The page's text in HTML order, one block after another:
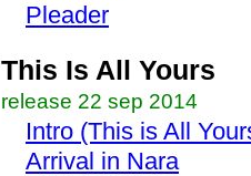
Pleader
This Is All Yours
release 22 sep 2014
Intro (This is All
Arrival in Nara